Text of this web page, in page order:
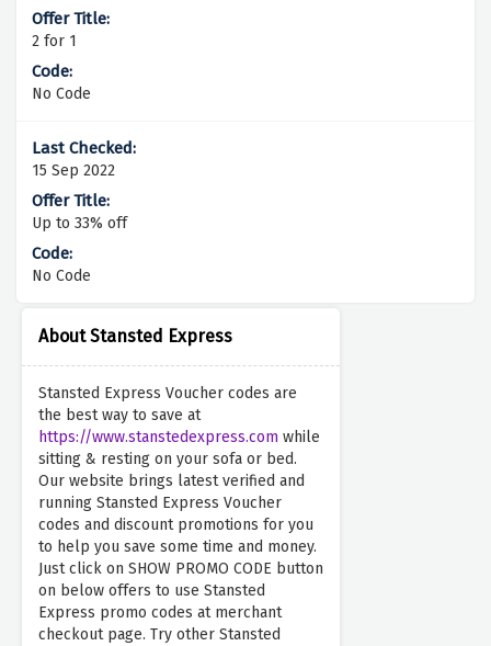
About Stansted Express
Stansted Express Voucher codes are
the best way to save at
https://www.stanstedexpress.com while
sitting & resting on your sofa or bed.
Our website brings latest verified and
running Stansted Express Voucher
codes and discount promotions for you
to help you save some time and money.
Just click on SHOW PROMO CODE button
on below offers to use Stansted
Express promo codes at merchant
checkout page. Try other Stansted
2 for 1
No Code
15 Sep 2022
Up to 33% off
No Code